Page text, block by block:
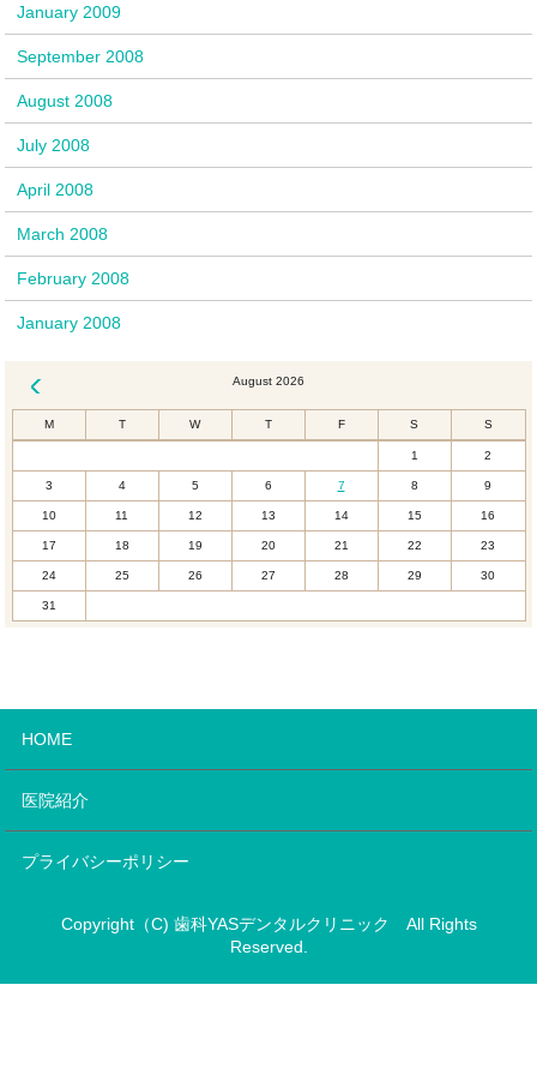
January 2009
September 2008
August 2008
July 2008
April 2008
March 2008
February 2008
January 2008
August 2026
M T W T F S S
1 2
3 4 5 6 7 8 9
10 11 12 13 14 15 16
17 18 19 20 21 22 23
24 25 26 27 28 29 30
31
HOME
医院紹介
プライバシーポリシー
Copyright（C) 歯科YASデンタルクリニック All Rights
Reserved.